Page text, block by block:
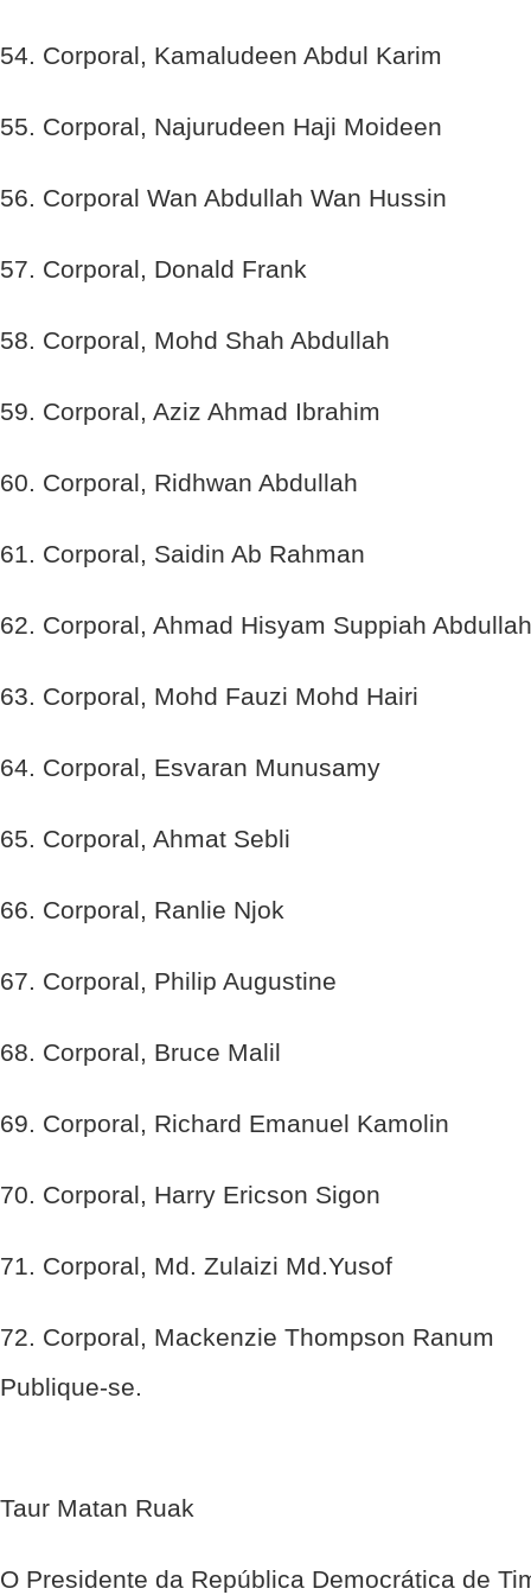
54. Corporal, Kamaludeen Abdul Karim
55. Corporal, Najurudeen Haji Moideen
56. Corporal Wan Abdullah Wan Hussin
57. Corporal, Donald Frank
58. Corporal, Mohd Shah Abdullah
59. Corporal, Aziz Ahmad Ibrahim
60. Corporal, Ridhwan Abdullah
61. Corporal, Saidin Ab Rahman
62. Corporal, Ahmad Hisyam Suppiah Abdullah
63. Corporal, Mohd Fauzi Mohd Hairi
64. Corporal, Esvaran Munusamy
65. Corporal, Ahmat Sebli
66. Corporal, Ranlie Njok
67. Corporal, Philip Augustine
68. Corporal, Bruce Malil
69. Corporal, Richard Emanuel Kamolin
70. Corporal, Harry Ericson Sigon
71. Corporal, Md. Zulaizi Md.Yusof
72. Corporal, Mackenzie Thompson Ranum
Publique-se.
Taur Matan Ruak
O Presidente da República Democrática de